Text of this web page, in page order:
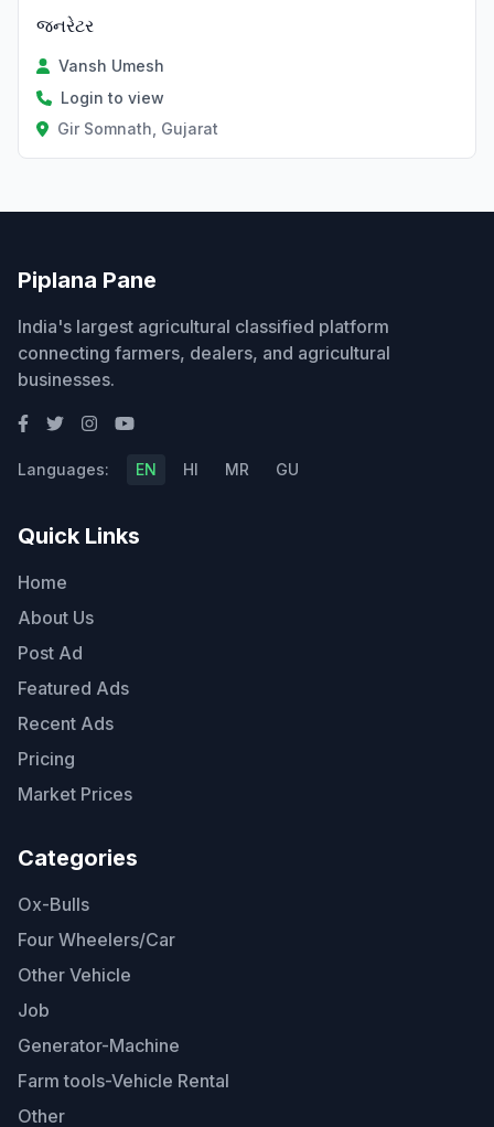
જનરેટર
Vansh Umesh
Login to view
Gir Somnath, Gujarat
Piplana Pane
India's largest agricultural classified platform
connecting farmers, dealers, and agricultural
businesses.
Languages: EN HI MR GU
Quick Links
Home
About Us
Post Ad
Featured Ads
Recent Ads
Pricing
Market Prices
Categories
Ox-Bulls
Four Wheelers/Car
Other Vehicle
Job
Generator-Machine
Farm tools-Vehicle Rental
Other